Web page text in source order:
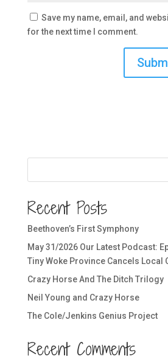
Save my name, email, and
for the next time I comment.
Recent Posts
Beethoven’s First Symphony
May 31/2026 Our Latest Podcast:
Tiny Woke Province Cancels Local
Crazy Horse And The Ditch Trilogy
Neil Young and Crazy Horse
The Cole/Jenkins Genius Project
Recent Comments